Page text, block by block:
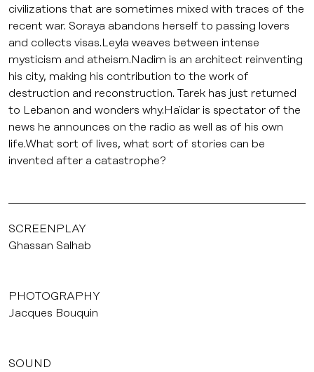
civilizations that are sometimes mixed with traces of the
recent war. Soraya abandons herself to passing lovers
and collects visas.Leyla weaves between intense
mysticism and atheism.Nadim is an architect reinventing
his city, making his contribution to the work of
destruction and reconstruction. Tarek has just returned
to Lebanon and wonders why.Haïdar is spectator of the
news he announces on the radio as well as of his own
life.What sort of lives, what sort of stories can be
invented after a catastrophe?
SCREENPLAY
Ghassan Salhab
PHOTOGRAPHY
Jacques Bouquin
SOUND